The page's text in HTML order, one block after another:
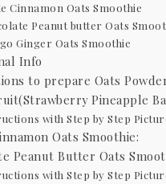
Cinnamon Oats Smoothie
Peanut butter Oats
Ginger Oats Smoothie
Info
to prepare Oats
Pineapple
with Step by Step
Oats Smoothie:
Peanut Butter Oats
with Step by Step